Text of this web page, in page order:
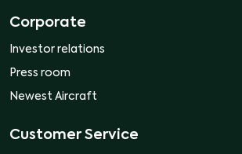
Corporate
Investor relations
Press room
Newest Aircraft
Customer Service